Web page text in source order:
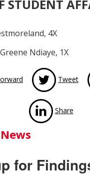
STUDENT
4X
Ndiaye, 1X
News
Tweet
Share
for